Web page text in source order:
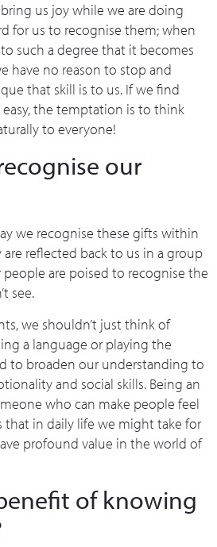
us joy while we are doing
for us to recognise them; when
such a degree that it becomes
have no reason to stop and
that skill is to us. If we find
the temptation is to think
to everyone!
our
we recognise these gifts within
reflected back to us in a group
are poised to recognise the
see.
we shouldn’t just think of
a language or playing the
to broaden our understanding to
and social skills. Being an
who can make people feel
that in daily life we might take for
profound value in the world of
of knowing